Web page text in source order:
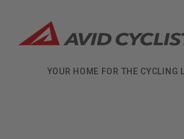
content
YOUR HOME FOR THE CYCLING